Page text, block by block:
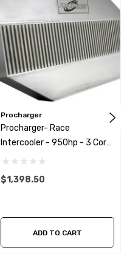
Procharger
Procharger- Race
Intercooler - 950hp - 3 Core
SAME SIDE
$1,398.50
ADD TO CART